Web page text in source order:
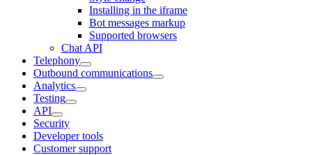
Installing in the iframe
Bot messages markup
Supported browsers
Chat API
Telephony
Outbound communications
Analytics
Testing
API
Security
Developer tools
Customer support